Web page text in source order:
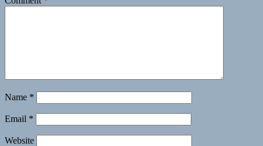
Name *
Email *
Website